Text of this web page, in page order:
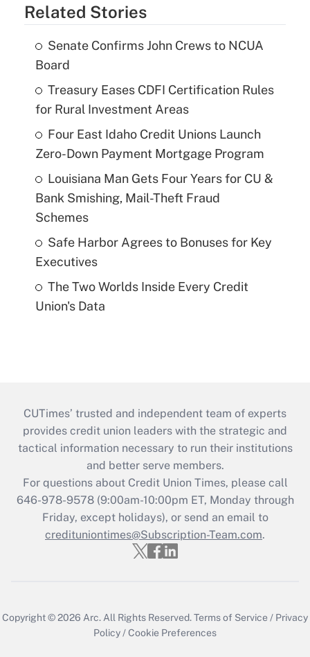
Related Stories
Senate Confirms John Crews to NCUA
Board
Treasury Eases CDFI Certification Rules
for Rural Investment Areas
Four East Idaho Credit Unions Launch
Zero-Down Payment Mortgage Program
Louisiana Man Gets Four Years for CU &
Bank Smishing, Mail-Theft Fraud
Schemes
Safe Harbor Agrees to Bonuses for Key
Executives
The Two Worlds Inside Every Credit
Union's Data
CUTimes’ trusted and independent team of experts
provides credit union leaders with the strategic and
tactical information necessary to run their institutions
and better serve members.
For questions about Credit Union Times, please call
646-978-9578 (9:00am-10:00pm ET, Monday through
Friday, except holidays), or send an email to
credituniontimes@Subscription-Team.com.
Copyright © 2026 Arc. All Rights Reserved.Terms of Service / Privacy
Policy /Cookie Preferences